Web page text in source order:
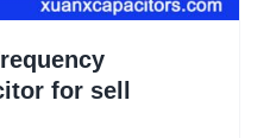
for sell